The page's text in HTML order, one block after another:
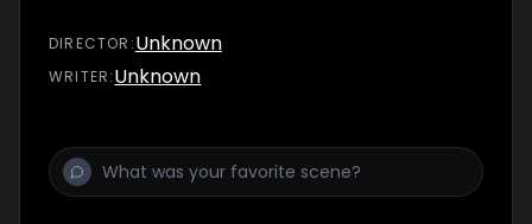
DIRECTOR :Unknown
WRITER:Unknown